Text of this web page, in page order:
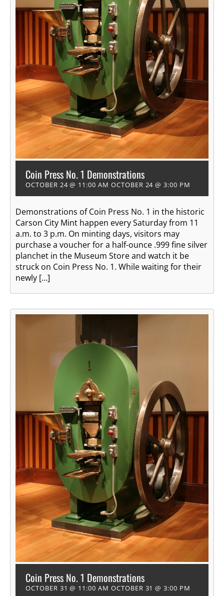
Coin Press No. 1 Demonstrations
OCTOBER 24 @ 11:00 AM OCTOBER 24 @ 3:00 PM
Demonstrations of Coin Press No. 1 in the historic
Carson City Mint happen every Saturday from 11
a.m. to 3 p.m. On minting days, visitors may
purchase a voucher for a half-ounce .999 fine silver
planchet in the Museum Store and watch it be
struck on Coin Press No. 1. While waiting for their
newly […]
Coin Press No. 1 Demonstrations
OCTOBER 31 @ 11:00 AM OCTOBER 31 @ 3:00 PM